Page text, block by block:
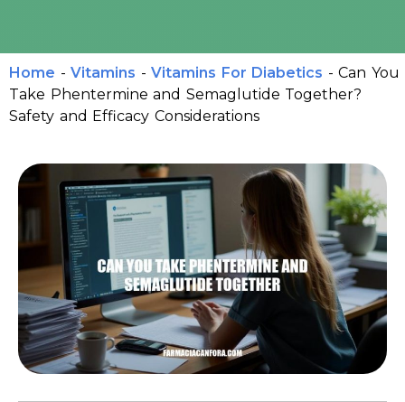
Home - Vitamins - Vitamins For Diabetics - Can You
Take Phentermine and Semaglutide Together?
Safety and Efficacy Considerations